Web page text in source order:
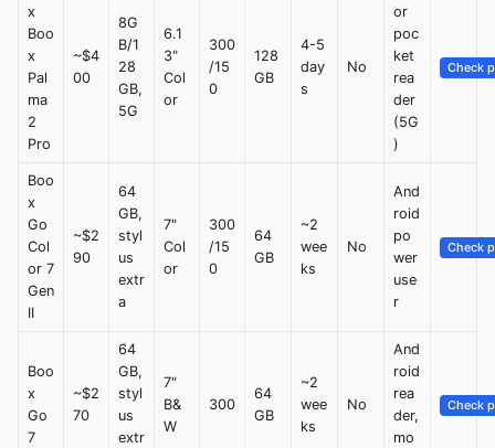
x
Boo
x
Pal
ma
2
Pro
~$4
00
8G
B/1
28
GB,
5G
6.1
3"
Col
or
300
/15
0
128
GB
4-5
day
s
No
or
poc
ket
rea
der
(5G
)
Check
Boo
x
Go
Col
or 7
Gen
II
~$2
90
64
GB,
styl
us
extr
a
7"
Col
or
300
/15
0
64
GB
~2
wee
ks
No
And
roid
po
wer
use
r
Check
Boo
x
Go
7
~$2
70
64
GB,
styl
us
extr
7"
B&
W
300
64
GB
~2
wee
ks
No
And
roid
rea
der,
mo
Check